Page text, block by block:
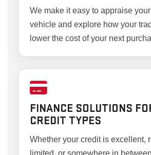
We make it easy to appraise
vehicle and explore how your
lower the cost of your next
FINANCE SOLUTIONS
CREDIT TYPES
Whether your credit is excellent,